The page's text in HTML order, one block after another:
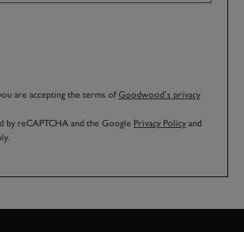
are accepting the terms ofGoodwood’s privacy
by reCAPTCHA and the Google Privacy Policy and